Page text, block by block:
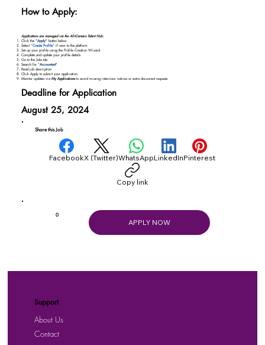
Applications are managed via the AfriCareers Talent Hub:
Click the "Apply" button below
Select “Create Profile” if new to the platform
Set up your profile using the Profile Creation Wizard
Complete and update your profile details
Go to the Jobs tab
Search for “Accountant"
Read job description
Click Apply to submit your application
Monitor updates via My Applicationsto avoid missing interview notices or extra document requests
Share this Job
FacebookX (Twitter)WhatsAppLinkedInPinterest
Copy link
How to Apply:
Deadline for Application
August 25, 2024
0
APPLY NOW
Support
About Us
Contact